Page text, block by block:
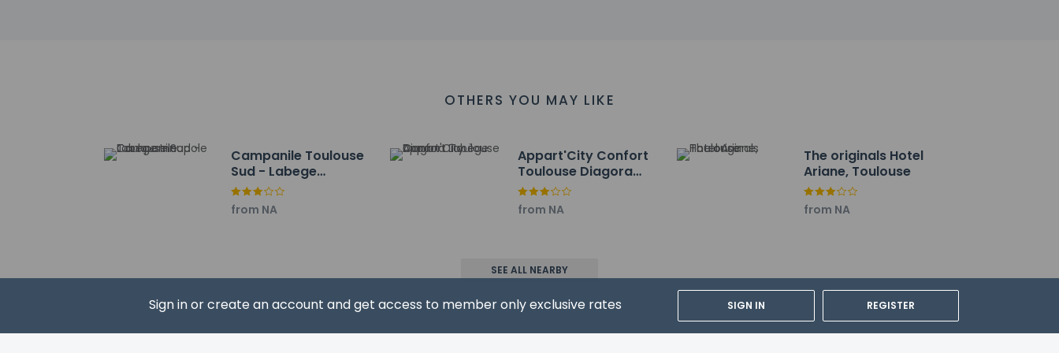
Sign in or create an account and get access to member only exclusive rates SIGN IN REGISTER
Saint-Barthelemy Church - 6.5 km / 4.1 mi
Diagora Convention and Exhibition Center - 6.8 km / 4.2 mi
Casino Theater Barriere of Toulouse - 7.3 km / 4.5 mi
Georges Labit Museum - 7.3 km / 4.5 mi
Banks of the Garonne - 7.5 km / 4.7 mi
Museum of Toulouse - 7.6 km / 4.7 mi
Cash transactions at this property cannot exceed EUR 1000, due to national regulations. For further details, please
contact the property using information in the booking confirmation.
Children 12 years old and younger stay free when occupying the parent or guardian's room, using existing bedding.
Cashless payment methods are available for all transactions.
OTHERS YOU MAY LIKE
Campanile Toulouse
Sud - Labege
Innopole
from NA
Appart'City Confort
Toulouse Diagora
Labège
from NA
The originals Hotel
Ariane, Toulouse
from NA
SEE ALL NEARBY